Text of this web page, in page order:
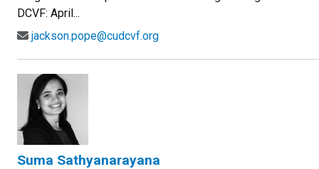
DCVF: April...
jackson.pope@cudcvf.org
Suma Sathyanarayana